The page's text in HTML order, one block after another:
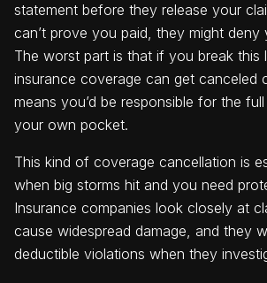
statement before they release your
can’t prove you paid, they might deny
The worst part is that if you break this
insurance coverage can get canceled
means you’d be responsible for the
your own pocket.
This kind of coverage cancellation is
when big storms hit and you need
Insurance companies look closely at
cause widespread damage, and they
deductible violations when they